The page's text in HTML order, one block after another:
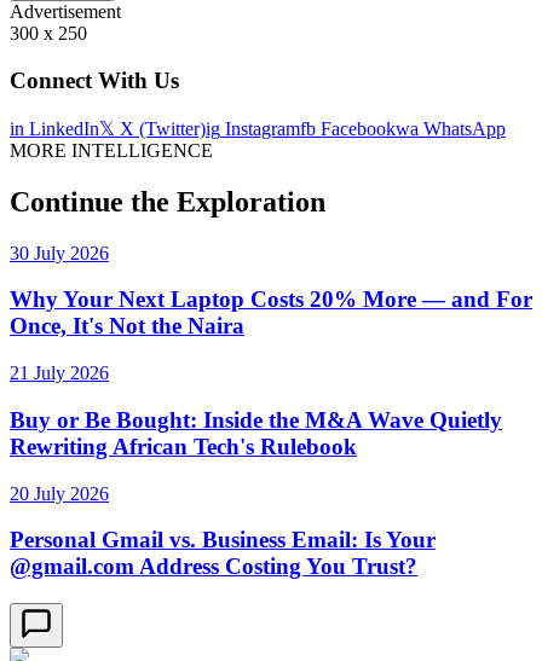
Advertisement
300 x 250
Connect With Us
in LinkedIn𝕏 X (Twitter)ig Instagramfb Facebookwa WhatsApp
MORE INTELLIGENCE
Continue the Exploration
30 July 2026
Why Your Next Laptop Costs 20% More — and For
Once, It's Not the Naira
21 July 2026
Buy or Be Bought: Inside the M&A Wave Quietly
Rewriting African Tech's Rulebook
20 July 2026
Personal Gmail vs. Business Email: Is Your
@gmail.com Address Costing You Trust?